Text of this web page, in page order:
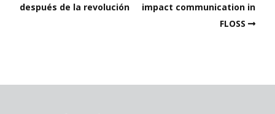
después de la revolución
impact communication in
FLOSS